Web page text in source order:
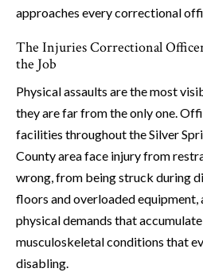
approaches every correctional
The Injuries Correctional
the Job
Physical assaults are the most
they are far from the only one.
facilities throughout the Silver
County area face injury from
wrong, from being struck during
floors and overloaded
physical demands that
musculoskeletal conditions that
disabling.